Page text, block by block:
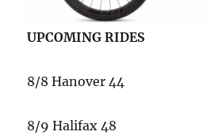
UPCOMING RIDES
8/8 Hanover 44
8/9 Halifax 48